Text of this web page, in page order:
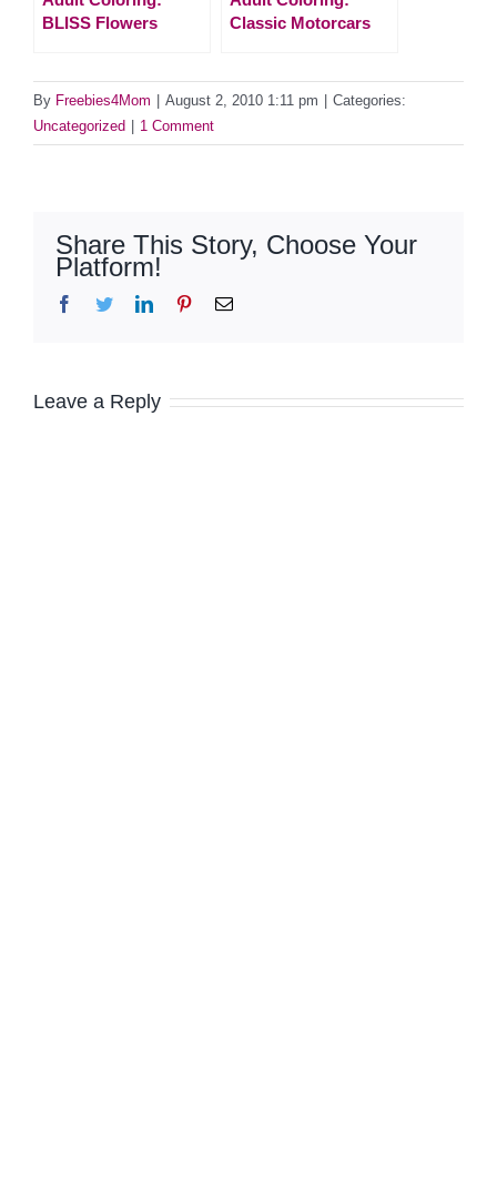
BLISS Flowers
Classic Motorcars
By Freebies4Mom August 2, 2010 1:11 pm
Categories:
Uncategorized
1 Comment
Share This Story, Choose Your
Platform!
Facebook
TwitterLinkedInPinterestEmail
Leave a Reply